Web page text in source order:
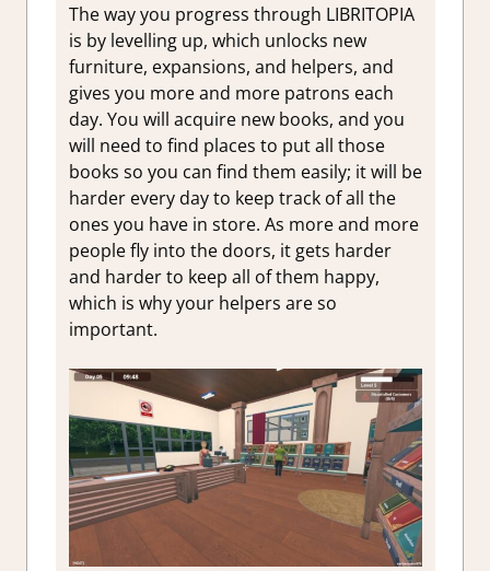
The way you progress through LIBRITOPIA
is by levelling up, which unlocks new
furniture, expansions, and helpers, and
gives you more and more patrons each
day. You will acquire new books, and you
will need to find places to put all those
books so you can find them easily; it will be
harder every day to keep track of all the
ones you have in store. As more and more
people fly into the doors, it gets harder
and harder to keep all of them happy,
which is why your helpers are so
important.